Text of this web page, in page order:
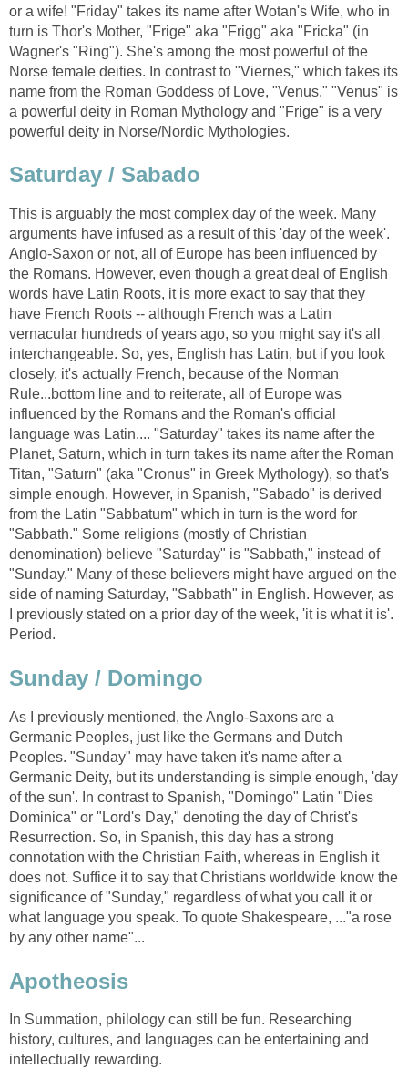
or a wife! "Friday" takes its name after Wotan's Wife, who in
turn is Thor's Mother, "Frige" aka "Frigg" aka "Fricka" (in
Wagner's "Ring"). She's among the most powerful of the
Norse female deities. In contrast to "Viernes," which takes its
name from the Roman Goddess of Love, "Venus." "Venus" is
a powerful deity in Roman Mythology and "Frige" is a very
powerful deity in Norse/Nordic Mythologies.
Saturday / Sabado
This is arguably the most complex day of the week. Many
arguments have infused as a result of this 'day of the week'.
Anglo-Saxon or not, all of Europe has been influenced by
the Romans. However, even though a great deal of English
words have Latin Roots, it is more exact to say that they
have French Roots -- although French was a Latin
vernacular hundreds of years ago, so you might say it's all
interchangeable. So, yes, English has Latin, but if you look
closely, it's actually French, because of the Norman
Rule...bottom line and to reiterate, all of Europe was
influenced by the Romans and the Roman's official
language was Latin.... "Saturday" takes its name after the
Planet, Saturn, which in turn takes its name after the Roman
Titan, "Saturn" (aka "Cronus" in Greek Mythology), so that's
simple enough. However, in Spanish, "Sabado" is derived
from the Latin "Sabbatum" which in turn is the word for
"Sabbath." Some religions (mostly of Christian
denomination) believe "Saturday" is "Sabbath," instead of
"Sunday." Many of these believers might have argued on the
side of naming Saturday, "Sabbath" in English. However, as
I previously stated on a prior day of the week, 'it is what it is'.
Period.
Sunday / Domingo
As I previously mentioned, the Anglo-Saxons are a
Germanic Peoples, just like the Germans and Dutch
Peoples. "Sunday" may have taken it's name after a
Germanic Deity, but its understanding is simple enough, 'day
of the sun'. In contrast to Spanish, "Domingo" Latin "Dies
Dominica" or "Lord's Day," denoting the day of Christ's
Resurrection. So, in Spanish, this day has a strong
connotation with the Christian Faith, whereas in English it
does not. Suffice it to say that Christians worldwide know the
significance of "Sunday," regardless of what you call it or
what language you speak. To quote Shakespeare, ..."a rose
by any other name"...
Apotheosis
In Summation, philology can still be fun. Researching
history, cultures, and languages can be entertaining and
intellectually rewarding.